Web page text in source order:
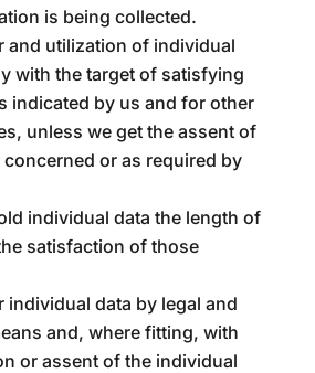
is being collected.
and utilization of individual
with the target of satisfying
indicated by us and for other
unless we get the assent of
or as required by
individual data the length of
satisfaction of those
individual data by legal and
and, where fitting, with
or assent of the individual